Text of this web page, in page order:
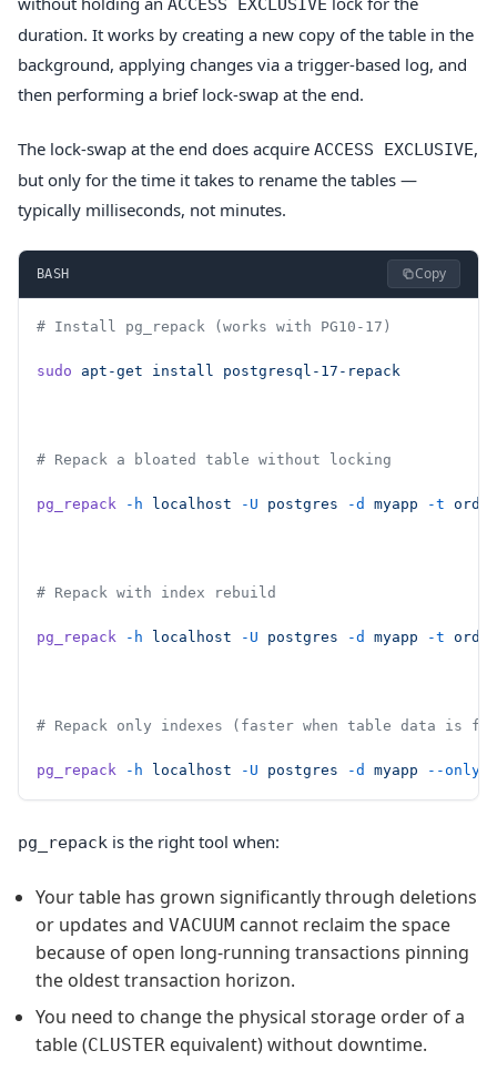
duration. It works by creating a new copy of the table in the
background, applying changes via a trigger-based log, and
then performing a brief lock-swap at the end.
The lock-swap at the end does acquire ACCESS EXCLUSIVE,
but only for the time it takes to rename the tables —
typically milliseconds, not minutes.
BASH Copy
# Install pg_repack (works with PG10-17)
sudo apt-get install postgresql-17-repack
# Repack a bloated table without locking
pg_repack -h localhost -U postgres -d myapp -t
# Repack with index rebuild
pg_repack -h localhost -U postgres -d myapp -t
# Repack only indexes (faster when table data is
pg_repack -h localhost -U postgres -d myapp --only-
pg_repack is the right tool when:
Your table has grown significantly through deletions
or updates and VACUUM cannot reclaim the space
because of open long-running transactions pinning
the oldest transaction horizon.
You need to change the physical storage order of a
table (CLUSTER equivalent) without downtime.